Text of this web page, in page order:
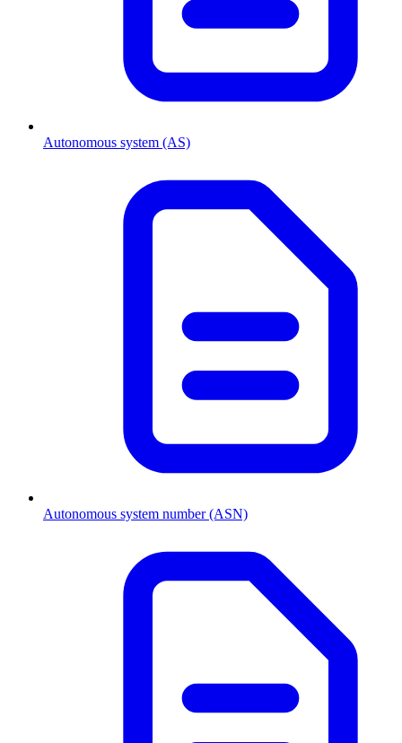
Autonomous system (AS)
Autonomous system number (ASN)